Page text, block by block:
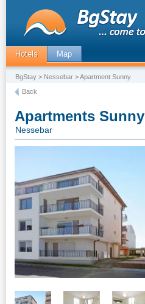
Hotels Map
BgStay > Nessebar > Apartment Sunny
Back
Apartments Sunny
Nessebar